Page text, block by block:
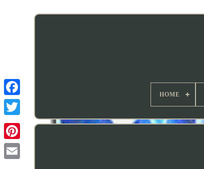
HOME